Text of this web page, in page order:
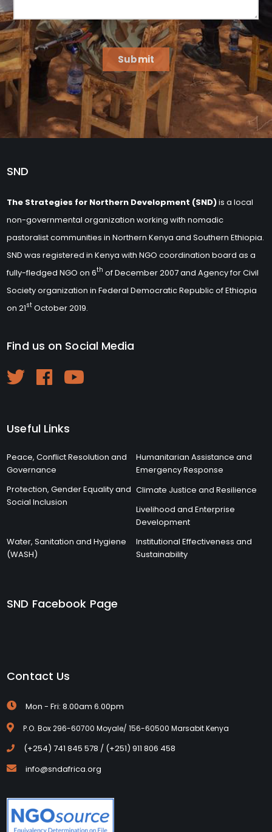
Submit
SND
The Strategies for Northern Development (SND)is a local
non-governmental organization working with nomadic
pastoralist communities in Northern Kenya and Southern Ethiopia.
SND was registered in Kenya with NGO coordination board as a
fully-fledged NGO on 6th of December 2007 and Agency for Civil
Society organization in Federal Democratic Republic of Ethiopia
on 21st October 2019.
Find us on Social Media
Useful Links
Peace, Conflict Resolution and
Governance
Humanitarian Assistance and
Emergency Response
Protection, Gender Equality and
Social Inclusion
Climate Justice and Resilience
Livelihood and Enterprise
Development
Water, Sanitation and Hygiene
(WASH)
Institutional Effectiveness and
Sustainability
SND Facebook Page
Contact Us
Mon - Fri: 8.00am 6.00pm
P.O. Box 296-60700 Moyale/ 156-60500 Marsabit Kenya
(+254) 741 845 578 / (+251) 911 806 458
info@sndafrica.org